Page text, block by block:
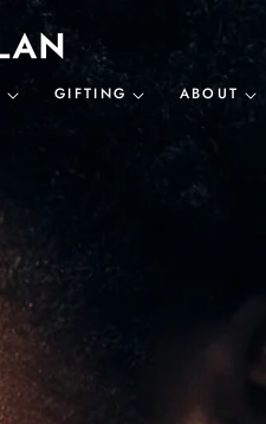
GIFTING ABOUT